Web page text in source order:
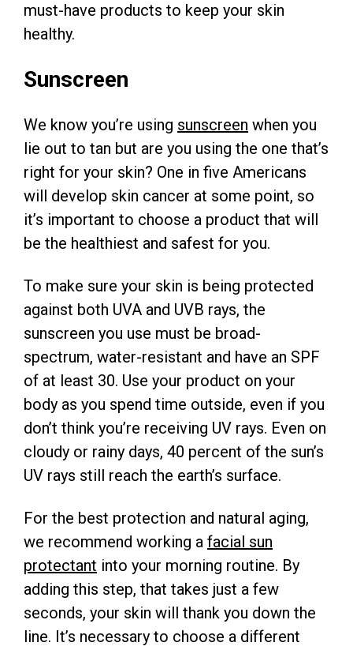
must-have products to keep your skin
healthy.
Sunscreen
We know you’re using sunscreen when you
lie out to tan but are you using the one that’s
right for your skin? One in five Americans
will develop skin cancer at some point, so
it’s important to choose a product that will
be the healthiest and safest for you.
To make sure your skin is being protected
against both UVA and UVB rays, the
sunscreen you use must be broad-
spectrum, water-resistant and have an SPF
of at least 30. Use your product on your
body as you spend time outside, even if you
don’t think you’re receiving UV rays. Even on
cloudy or rainy days, 40 percent of the sun’s
UV rays still reach the earth’s surface.
For the best protection and natural aging,
we recommend working a facial sun
protectant into your morning routine. By
adding this step, that takes just a few
seconds, your skin will thank you down the
line. It’s necessary to choose a different